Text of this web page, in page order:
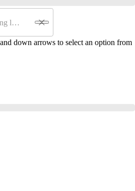
down arrows to select an option from